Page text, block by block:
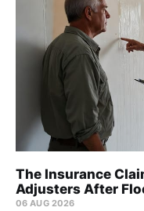
The Insurance
Adjusters After
06 AUG 2026